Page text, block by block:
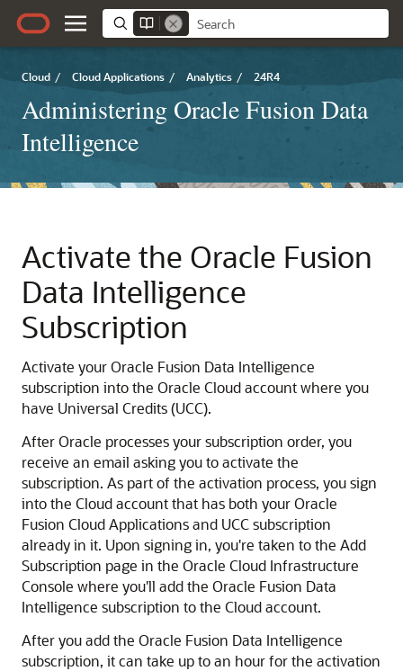
Cloud / Cloud Applications / Analytics / 24R4
Administering Oracle Fusion Data
Intelligence
Activate the Oracle Fusion
Data Intelligence
Subscription
Activate yourOracle Fusion Data Intelligence
subscription into the Oracle Cloud account where you
have Universal Credits (UCC).
After Oracle processes your subscription order, you
receive an email asking you to activate the
subscription. As part of the activation process, you sign
into the Cloud account that has both yourOracle
Fusion Cloud Applicationsand UCC subscription
already in it. Upon signing in, you're taken to the Add
Subscription page in the Oracle Cloud Infrastructure
Console where you'll add the Oracle Fusion Data
Intelligence subscription to the Cloud account.
After you add the Oracle Fusion Data Intelligence
subscription, it can take up to an hour for the activation